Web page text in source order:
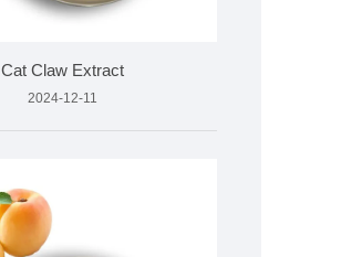
Cat Claw Extract
2024-12-11